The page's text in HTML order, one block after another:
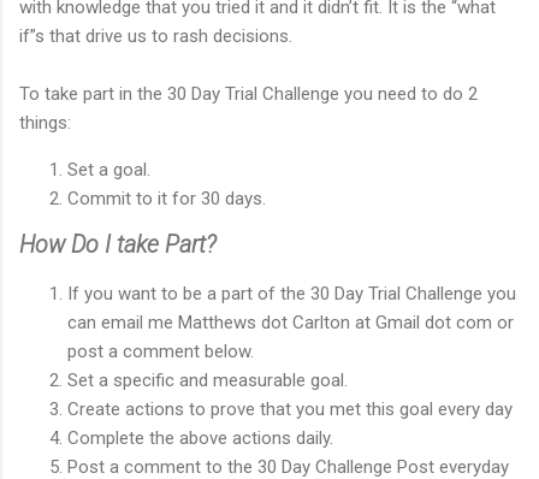
with knowledge that you tried it and it didn’t fit. It is the “what
if”s that drive us to rash decisions.
To take part in the 30 Day Trial Challenge you need to do 2
things:
Set a goal.
Commit to it for 30 days.
How Do I take Part?
If you want to be a part of the 30 Day Trial Challenge you
can email me Matthews dot Carlton at Gmail dot com or
post a comment below.
Set a specific and measurable goal.
Create actions to prove that you met this goal every day
Complete the above actions daily.
Post a comment to the 30 Day Challenge Post everyday